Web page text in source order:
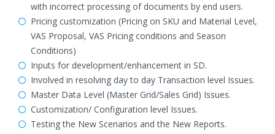
with incorrect processing of documents by end users.
Pricing customization (Pricing on SKU and Material Level,
VAS Proposal, VAS Pricing conditions and Season
Conditions)
Inputs for development/enhancement in SD.
Involved in resolving day to day Transaction level Issues.
Master Data Level (Master Grid/Sales Grid) Issues.
Customization/ Configuration level Issues.
Testing the New Scenarios and the New Reports.